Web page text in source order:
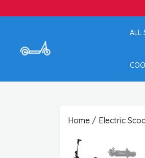
ALL
Home / Electric